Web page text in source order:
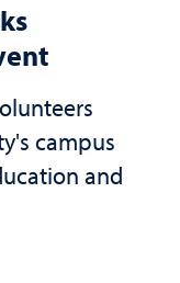
campus
and